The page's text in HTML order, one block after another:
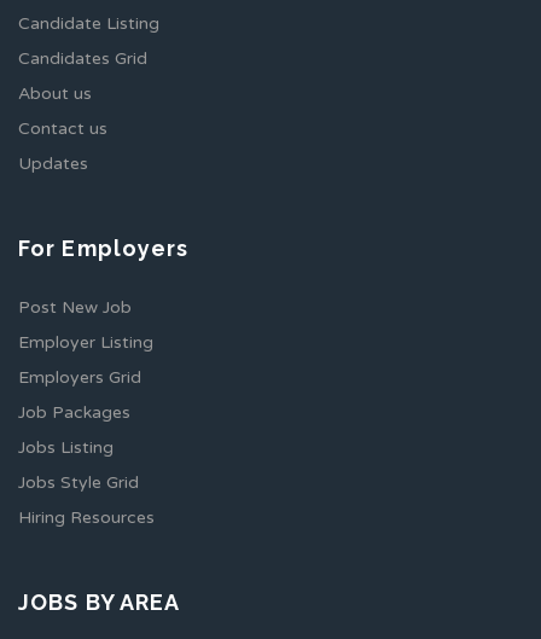
Candidate Listing
Candidates Grid
About us
Contact us
Updates
For Employers
Post New Job
Employer Listing
Employers Grid
Job Packages
Jobs Listing
Jobs Style Grid
Hiring Resources
JOBS BY AREA